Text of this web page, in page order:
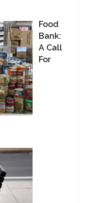
Food
Bank:
A Call
For